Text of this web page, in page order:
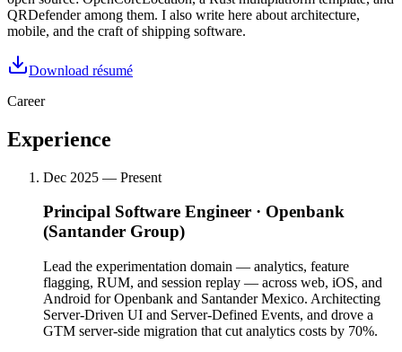
QRDefender among them. I also write here about architecture,
mobile, and the craft of shipping software.
Download résumé
Career
Experience
Dec 2025 — Present
Principal Software Engineer · Openbank
(Santander Group)
Lead the experimentation domain — analytics, feature
flagging, RUM, and session replay — across web, iOS, and
Android for Openbank and Santander Mexico. Architecting
Server-Driven UI and Server-Defined Events, and drove a
GTM server-side migration that cut analytics costs by 70%.